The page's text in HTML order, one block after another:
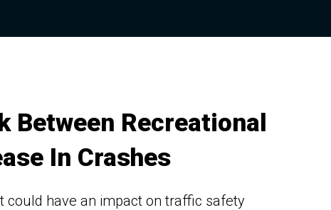
Between Recreational
In Crashes
could have an impact on traffic safety